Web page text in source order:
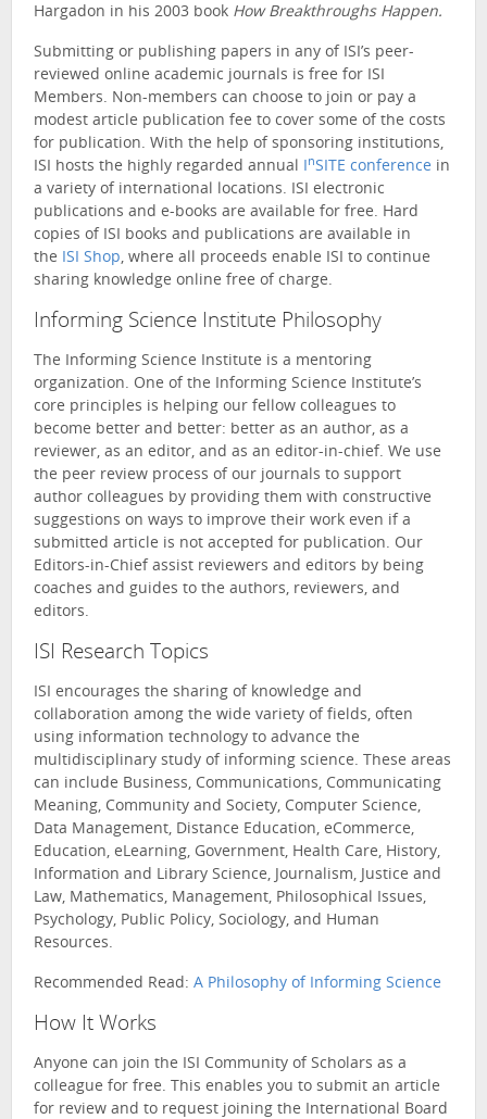
Hargadon in his 2003 book How Breakthroughs Happen.
Submitting or publishing papers in any of ISI’s peer-
reviewed online academic journals is free for ISI
Members. Non-members can choose to join or pay a
modest article publication fee to cover some of the costs
for publication. With the help of sponsoring institutions,
ISI hosts the highly regarded annual InSITE conference in
a variety of international locations. ISI electronic
publications and e-books are available for free. Hard
copies of ISI books and publications are available in
the ISI Shop, where all proceeds enable ISI to continue
sharing knowledge online free of charge.
Informing Science Institute Philosophy
The Informing Science Institute is a mentoring
organization. One of the Informing Science Institute’s
core principles is helping our fellow colleagues to
become better and better: better as an author, as a
reviewer, as an editor, and as an editor-in-chief. We use
the peer review process of our journals to support
author colleagues by providing them with constructive
suggestions on ways to improve their work even if a
submitted article is not accepted for publication. Our
Editors-in-Chief assist reviewers and editors by being
coaches and guides to the authors, reviewers, and
editors.
ISI Research Topics
ISI encourages the sharing of knowledge and
collaboration among the wide variety of fields, often
using information technology to advance the
multidisciplinary study of informing science. These areas
can include Business, Communications, Communicating
Meaning, Community and Society, Computer Science,
Data Management, Distance Education, eCommerce,
Education, eLearning, Government, Health Care, History,
Information and Library Science, Journalism, Justice and
Law, Mathematics, Management, Philosophical Issues,
Psychology, Public Policy, Sociology, and Human
Resources.
Recommended Read: A Philosophy of Informing Science
How It Works
Anyone can join the ISI Community of Scholars as a
colleague for free. This enables you to submit an article
for review and to request joining the International Board